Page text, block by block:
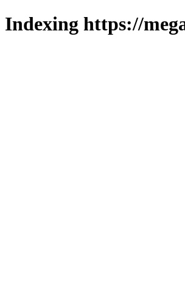
Indexing https://